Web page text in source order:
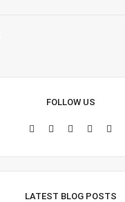
FOLLOW US
LATEST BLOG POSTS